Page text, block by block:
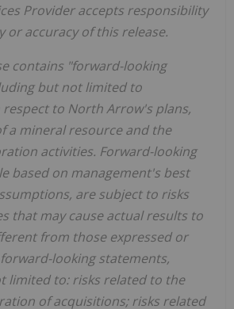
Provider accepts responsibility
or accuracy of this release.
contains "forward-looking
but not limited to
to North Arrow's plans,
a mineral resource and the
activities. Forward-looking
based on management's best
are subject to risks
that may cause actual results to
from those expressed or
looking statements,
limited to: risks related to the
of acquisitions; risks related